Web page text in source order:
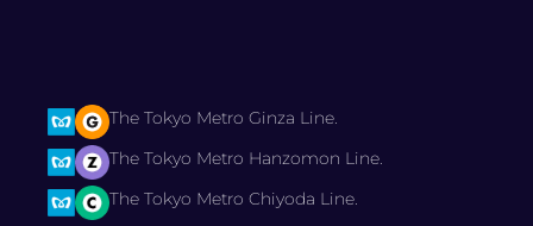
The Tokyo Metro Ginza Line.
The Tokyo Metro Hanzomon Line.
The Tokyo Metro Chiyoda Line.